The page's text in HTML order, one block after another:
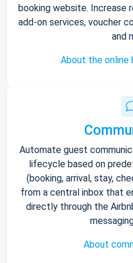
booking website. Increase
add-on services, voucher
and
About the online
Automate guest
lifecycle based on
(booking, arrival, stay,
from a central inbox that
directly through the
About